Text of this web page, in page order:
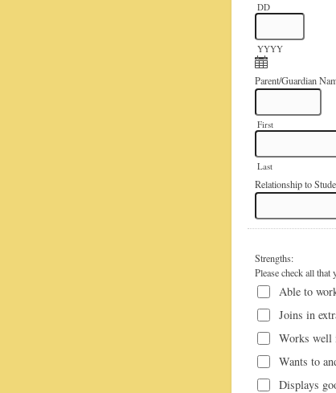
DD
YYYY
Parent/Guardian
First
Last
Relationship to
Strengths:
Please check all that
Able to
Joins in
Works well
Wants to
Displays